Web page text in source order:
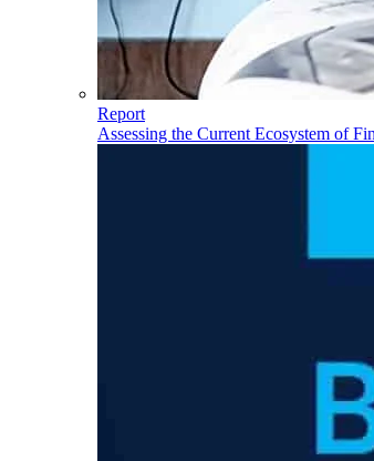
Report
Assessing the Current Ecosystem of